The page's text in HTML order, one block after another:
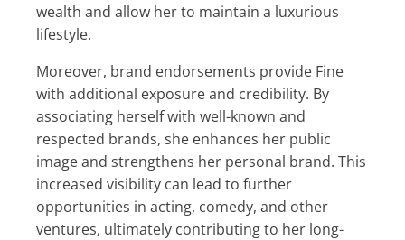
wealth and allow her to maintain a luxurious
lifestyle.
Moreover, brand endorsements provide Fine
with additional exposure and credibility. By
associating herself with well-known and
respected brands, she enhances her public
image and strengthens her personal brand. This
increased visibility can lead to further
opportunities in acting, comedy, and other
ventures, ultimately contributing to her long-